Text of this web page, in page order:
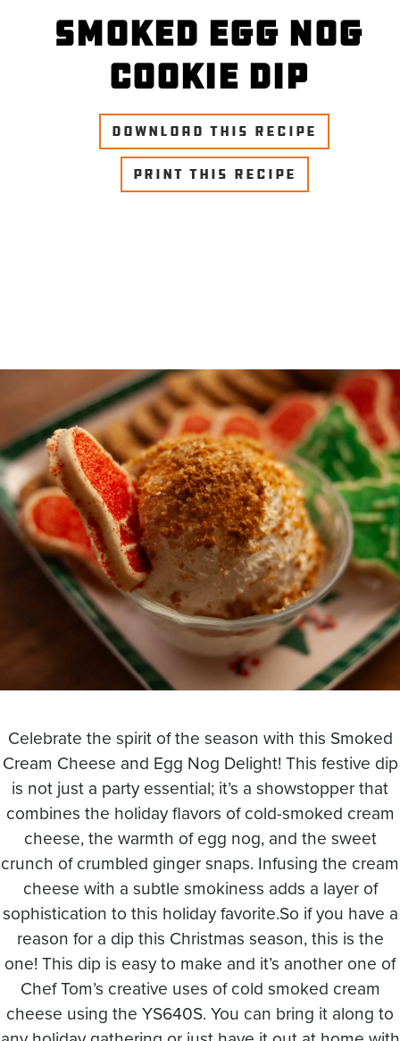
Smoked Egg Nog
Cookie Dip
DOWNLOAD THIS RECIPE
PRINT THIS RECIPE
Celebrate the spirit of the season with this Smoked
Cream Cheese and Egg Nog Delight! This festive dip
is not just a party essential; it’s a showstopper that
combines the holiday flavors of cold-smoked cream
cheese, the warmth of egg nog, and the sweet
crunch of crumbled ginger snaps. Infusing the cream
cheese with a subtle smokiness adds a layer of
sophistication to this holiday favorite.So if you have a
reason for a dip this Christmas season, this is the
one! This dip is easy to make and it’s another one of
Chef Tom’s creative uses of cold smoked cream
cheese using the YS640S. You can bring it along to